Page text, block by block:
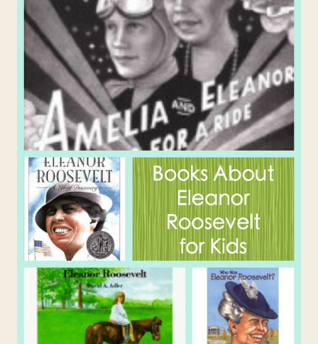
CHILD
SHOULD
KNOW